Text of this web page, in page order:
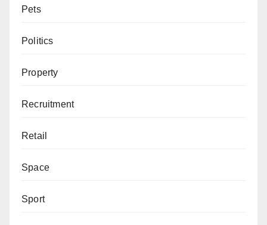
Pets
Politics
Property
Recruitment
Retail
Space
Sport